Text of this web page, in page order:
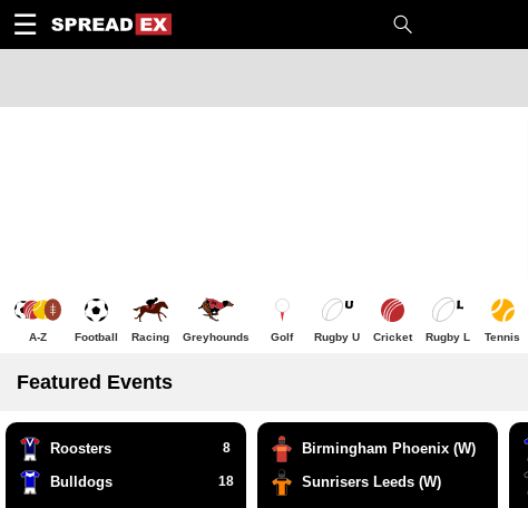
☰ 1
10
20
50
C
H
T
A-Z Football Racing Greyhounds Golf Rugby U Cricket Rugby L Tennis
Featured Events
Roosters 8
Bulldogs 18
Birmingham Phoenix (W)
Sunrisers Leeds (W)